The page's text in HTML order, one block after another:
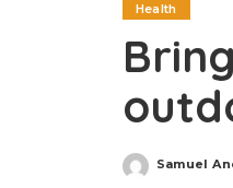
Health
Posted
Samuel